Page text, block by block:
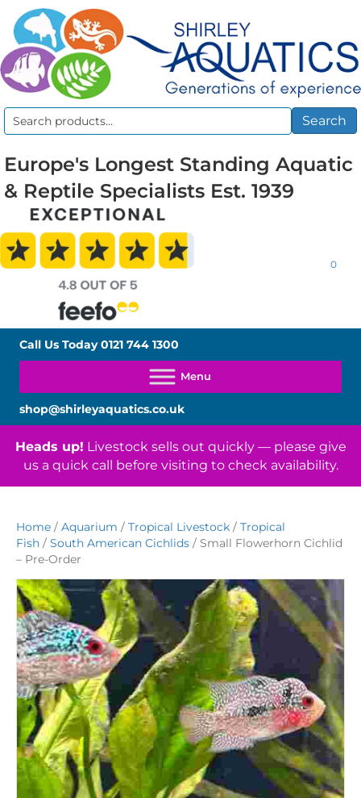
Search
Search
Europe's Longest Standing Aquatic
& Reptile Specialists Est. 1939
0
Call Us Today0121 744 1300
shop@shirleyaquatics.co.uk
Heads up! Livestock sells out quickly — please give
us a quick call before visiting to check availability.
Home / Aquarium / Tropical Livestock / Tropical
Fish / South American Cichlids / Small Flowerhorn Cichlid
– Pre-Order